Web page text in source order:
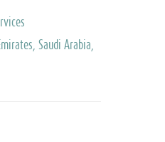
Saudi Arabia,